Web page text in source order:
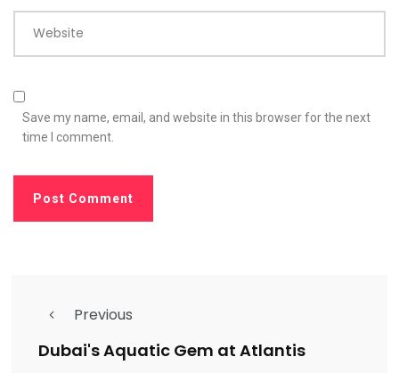
Website
Save my name, email, and website in this browser for the next
time I comment.
Previous
Dubai's Aquatic Gem at Atlantis